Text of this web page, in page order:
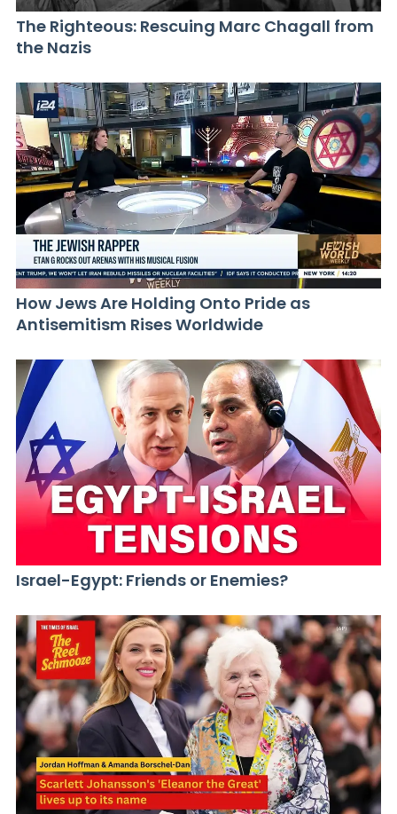
The Righteous: Rescuing Marc Chagall from
the Nazis
How Jews Are Holding Onto Pride as
Antisemitism Rises Worldwide
Israel-Egypt: Friends or Enemies?